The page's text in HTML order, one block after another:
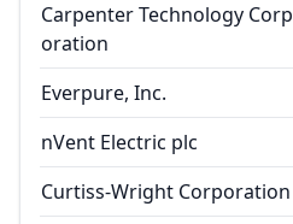
Carpenter Technology Corp
oration
Everpure, Inc.
nVent Electric plc
Curtiss-Wright Corporation